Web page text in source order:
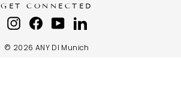
GET CONNECTED
InstagramFacebook
YouTubeLinkedIn
© 2026 ANY DI Munich